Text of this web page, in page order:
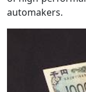
automakers.